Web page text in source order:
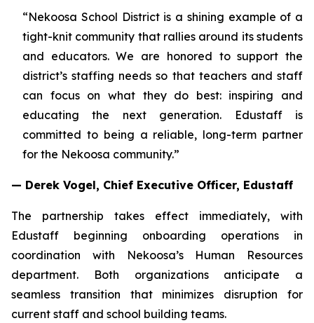
“Nekoosa School District is a shining example of a
tight-knit community that rallies around its students
and educators. We are honored to support the
district’s staffing needs so that teachers and staff
can focus on what they do best: inspiring and
educating the next generation. Edustaff is
committed to being a reliable, long-term partner
for the Nekoosa community.”
— Derek Vogel, Chief Executive Officer, Edustaff
The partnership takes effect immediately, with
Edustaff beginning onboarding operations in
coordination with Nekoosa’s Human Resources
department. Both organizations anticipate a
seamless transition that minimizes disruption for
current staff and school building teams.